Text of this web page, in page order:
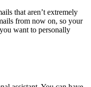
that aren’t extremely
from now on, so your
want to personally